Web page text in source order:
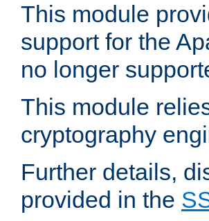
This module
support for the
no longer
This module
cryptography
Further details,
provided in the